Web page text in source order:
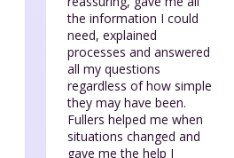
the information I could
need, explained
processes and answered
all my questions
regardless of how simple
they may have been.
Fullers helped me when
situations changed and
gave me the help I